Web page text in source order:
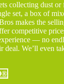
collecting dust or
set, a box of
makes the
competitive
— no
deal. We’ll even